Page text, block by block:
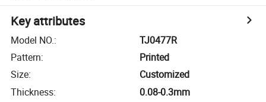
Key attributes
Model NO.:
TJ0477R
Pattern:
Printed
Size:
Customized
Thickness:
0.08-0.3mm